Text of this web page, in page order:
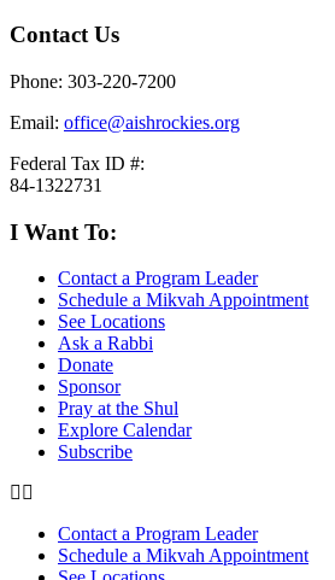
Contact Us
Phone: 303-220-7200
Email: office@aishrockies.org
Federal Tax ID #:
84-1322731
I Want To:
Contact a Program Leader
Schedule a Mikvah Appointment
See Locations
Ask a Rabbi
Donate
Sponsor
Pray at the Shul
Explore Calendar
Subscribe
Contact a Program Leader
Schedule a Mikvah Appointment